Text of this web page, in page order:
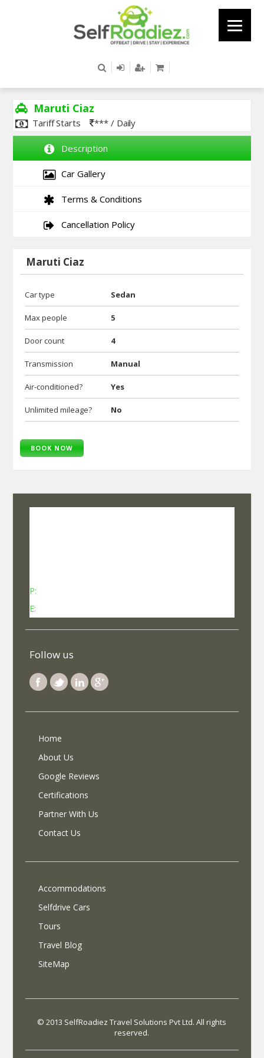
Maruti Ciaz
Tariff Starts *** / Daily
Description
Car Gallery
Terms & Conditions
Cancellation Policy
Maruti Ciaz
Car type Sedan
Max people 5
Door count 4
Transmission Manual
Air-conditioned? Yes
Unlimited mileage? No
BOOK NOW
P:
E:
Follow us
Home
About Us
Google Reviews
Certifications
Partner With Us
Contact Us
Accommodations
Selfdrive Cars
Tours
Travel Blog
SiteMap
© 2013 SelfRoadiez Travel Solutions Pvt Ltd. All rights
reserved.